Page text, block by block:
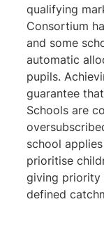
qualifying
Consortium
and some
automatic
pupils.
guarantee
Schools are
school
prioritise
giving priority
defined